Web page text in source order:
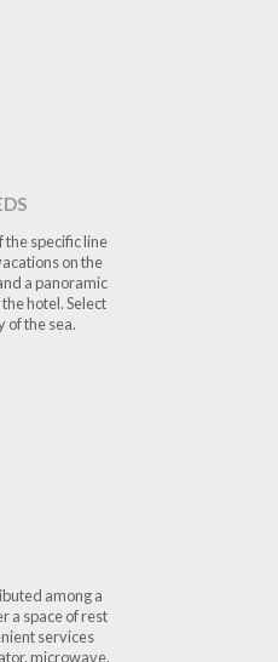
the specific line
on the
a panoramic
hotel. Select
of the sea.
among a
a space of rest
services
microwave,